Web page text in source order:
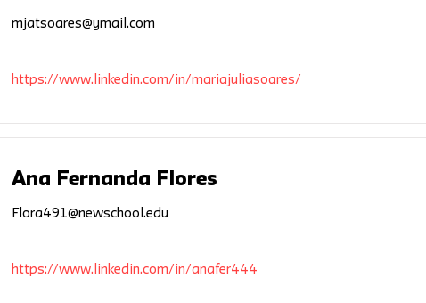
mjatsoares@ymail.com
https://www.linkedin.com/in/mariajuliasoares/
Ana Fernanda Flores
Flora491@newschool.edu
https://www.linkedin.com/in/anafer444